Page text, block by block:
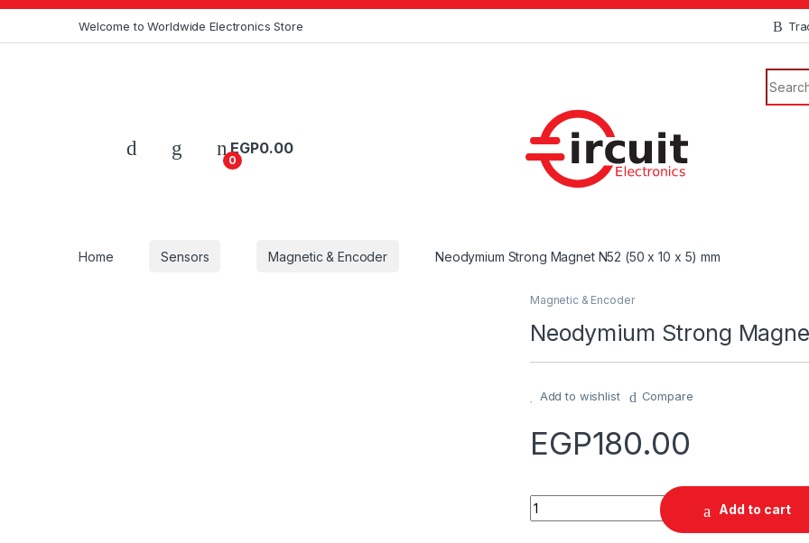
Skip to navigation
Skip to content
Welcome to Worldwide Electronics Store
0
EGP0.00
Home Sensors Magnetic & Encoder Neodymium Strong Magnet N52 (50 x 10 x 5) mm
Magnetic & Encoder
Neodymium Strong
Add to wishlist Compare
EGP180.00
Quantity
Add to cart